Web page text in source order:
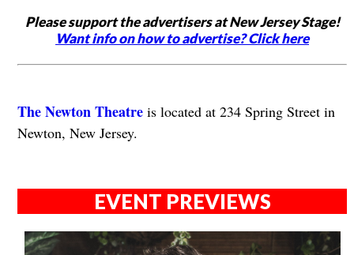
Please support the advertisers at New Jersey Stage!
Want info on how to advertise? Click here
The Newton Theatreis located at 234 Spring Street in
Newton, New Jersey.
EVENT PREVIEWS